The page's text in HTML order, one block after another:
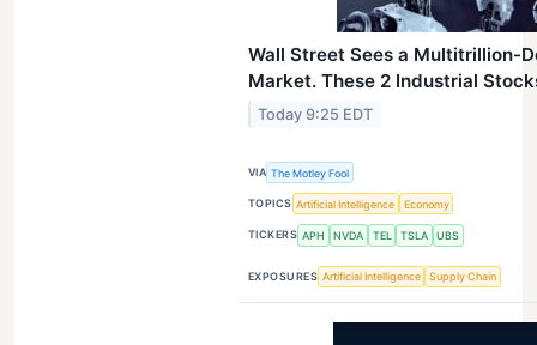
Wall Street Sees a Multitrillion-
Market. These 2 Industrial
Today 9:25 EDT
VIA The Motley Fool
TOPICS Artificial Intelligence Economy
TICKERS APH NVDA TEL TSLA UBS
EXPOSURES Artificial Intelligence Supply Chain